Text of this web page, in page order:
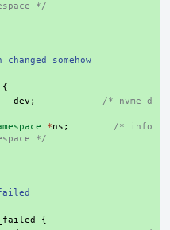
*/
somehow
{
dev ;
/* nvme d
*ns ;
/* info
*/
{